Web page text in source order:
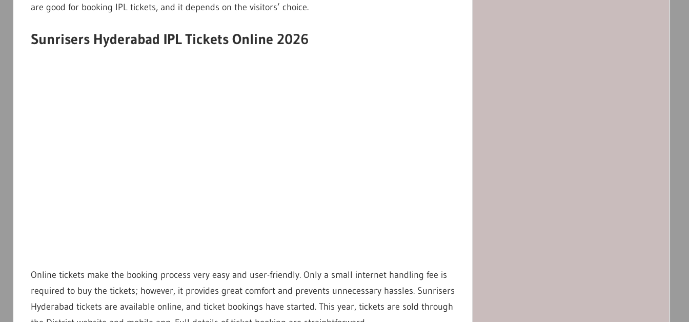
are good for booking IPL tickets, and it depends on the visitors’ choice.
Sunrisers Hyderabad IPL Tickets Online 2026
Online tickets make the booking process very easy and user-friendly. Only a small internet handling fee is
required to buy the tickets; however, it provides great comfort and prevents unnecessary hassles. Sunrisers
Hyderabad tickets are available online, and ticket bookings have started. This year, tickets are sold through